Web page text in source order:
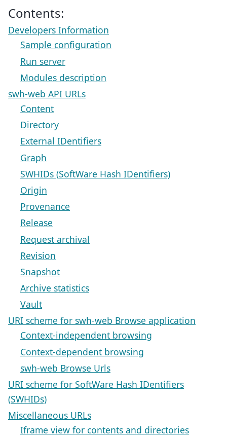
Contents:
Developers Information
Sample configuration
Run server
Modules description
swh-web API URLs
Content
Directory
External IDentifiers
Graph
SWHIDs (SoftWare Hash IDentifiers)
Origin
Provenance
Release
Request archival
Revision
Snapshot
Archive statistics
Vault
URI scheme for swh-web Browse application
Context-independent browsing
Context-dependent browsing
swh-web Browse Urls
URI scheme for SoftWare Hash IDentifiers
(SWHIDs)
Miscellaneous URLs
Iframe view for contents and directories